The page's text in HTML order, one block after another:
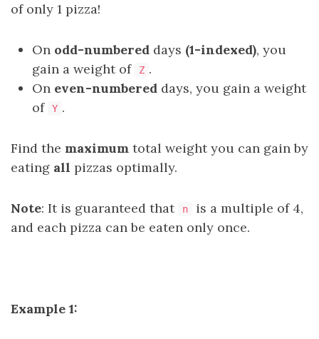
of only 1 pizza!
On odd-numbered days (1-indexed), you
gain a weight of
Z .
On even-numbered days, you gain a weight
of
Y .
Find the maximum total weight you can gain by
eating all pizzas optimally.
Note: It is guaranteed that n
is a multiple of 4,
and each pizza can be eaten only once.
Example 1: